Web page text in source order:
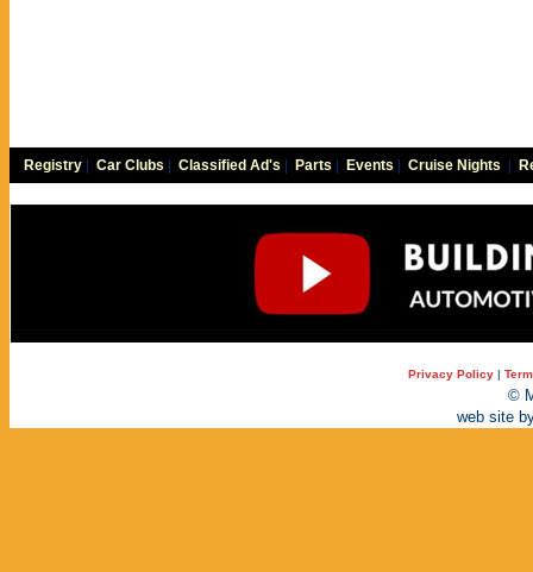
Registry Car Clubs Classified Ad's Parts Events Cruise Nights
Privacy Policy |
©
web site